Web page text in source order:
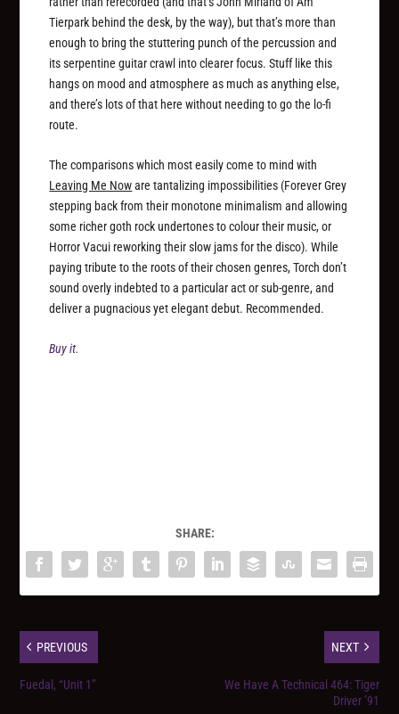
Tierpark behind the desk, by the way), but that’s more than
enough to bring the stuttering punch of the percussion and
its serpentine guitar crawl into clearer focus. Stuff like this
hangs on mood and atmosphere as much as anything else,
and there’s lots of that here without needing to go the lo-fi
route.
The comparisons which most easily come to mind with
Leaving Me Noware tantalizing impossibilities (Forever Grey
stepping back from their monotone minimalism and allowing
some richer goth rock undertones to colour their music, or
Horror Vacui reworking their slow jams for the disco). While
paying tribute to the roots of their chosen genres, Torch don’t
sound overly indebted to a particular act or sub-genre, and
deliver a pugnacious yet elegant debut. Recommended.
Buy it.
SHARE:
PREVIOUS
Fuedal, “Unit 1”
NEXT
We Have A Technical 464: Tiger
Driver ’91